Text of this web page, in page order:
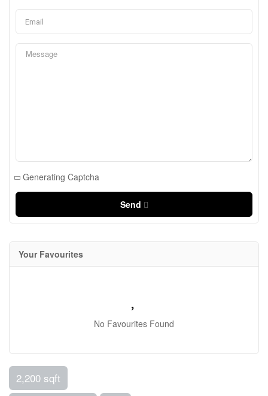
Generating Captcha
Send
Your Favourites
No Favourites Found
2,200 sqft